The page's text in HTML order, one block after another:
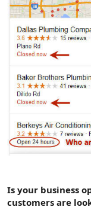
Is your business
customers are